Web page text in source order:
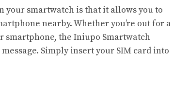
your smartwatch is that it allows you to
nearby. Whether you’re out for a
smartphone, the Iniupo Smartwatch
Simply insert your SIM card into